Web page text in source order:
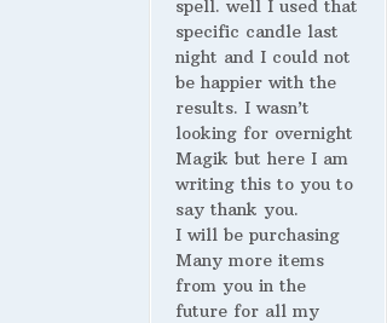
spell. well I used that
specific candle last
night and I could not
be happier with the
results. I wasn’t
looking for overnight
Magik but here I am
writing this to you to
say thank you.
I will be purchasing
Many more items
from you in the
future for all my